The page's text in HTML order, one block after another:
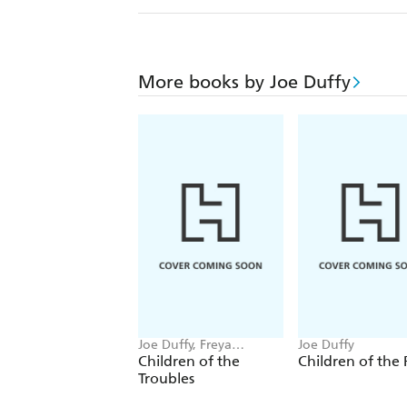
More books by Joe Duffy
Joe Duffy, Freya
McClements
Children of the
Troubles
Joe Duffy
Children of the